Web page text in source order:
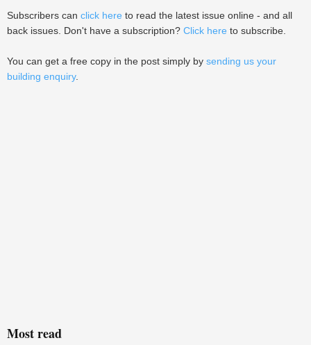
Subscribers can click here to read the latest issue online - and all
back issues. Don't have a subscription? Click here to subscribe.
You can get a free copy in the post simply by sending us your
building enquiry.
Most read